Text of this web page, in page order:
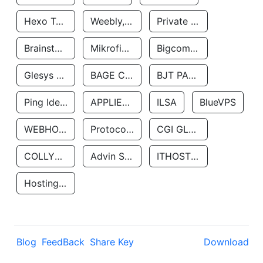
Hexo Technologyllc Weebly, Inc. Private Customer
Brainstorm Network, INC Mikrofinansovaya Organizaciya Robocash.kz LLP Bigcommerce Inc.
Glesys Ab BAGE CLOUD LLC BJT PARTNERS SAS
Ping Identity Corporation APPLIED SYSTEMS INC ILSA BlueVPS
WEBHOST LLC Protocol Labs CGI GLOBAL LIMITED
COLLYER QUAY Advin Services LLC ITHOSTLINE LTD
Hosting Rs
Blog FeedBack Share Key Download